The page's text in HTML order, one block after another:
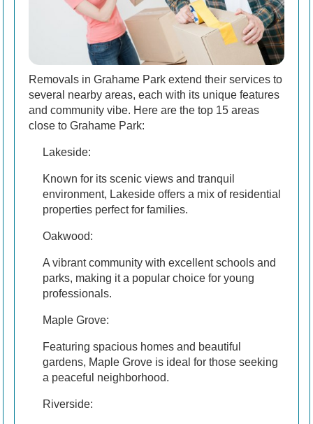
Removals in Grahame Park extend their services to
several nearby areas, each with its unique features
and community vibe. Here are the top 15 areas
close to Grahame Park:
Lakeside:
Known for its scenic views and tranquil
environment, Lakeside offers a mix of residential
properties perfect for families.
Oakwood:
A vibrant community with excellent schools and
parks, making it a popular choice for young
professionals.
Maple Grove:
Featuring spacious homes and beautiful
gardens, Maple Grove is ideal for those seeking
a peaceful neighborhood.
Riverside: